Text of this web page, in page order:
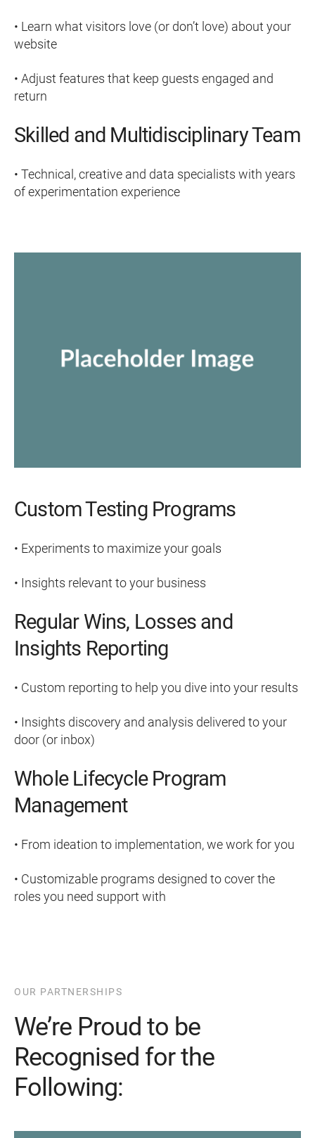
• Learn what visitors love (or don’t love) about your
website
• Adjust features that keep guests engaged and
return
Skilled and Multidisciplinary Team
• Technical, creative and data specialists with years
of experimentation experience
Custom Testing Programs
• Experiments to maximize your goals
• Insights relevant to your business
Regular Wins, Losses and
Insights Reporting
• Custom reporting to help you dive into your results
• Insights discovery and analysis delivered to your
door (or inbox)
Whole Lifecycle Program
Management
• From ideation to implementation, we work for you
• Customizable programs designed to cover the
roles you need support with
OUR PARTNERSHIPS
We’re Proud to be
Recognised for the
Following: